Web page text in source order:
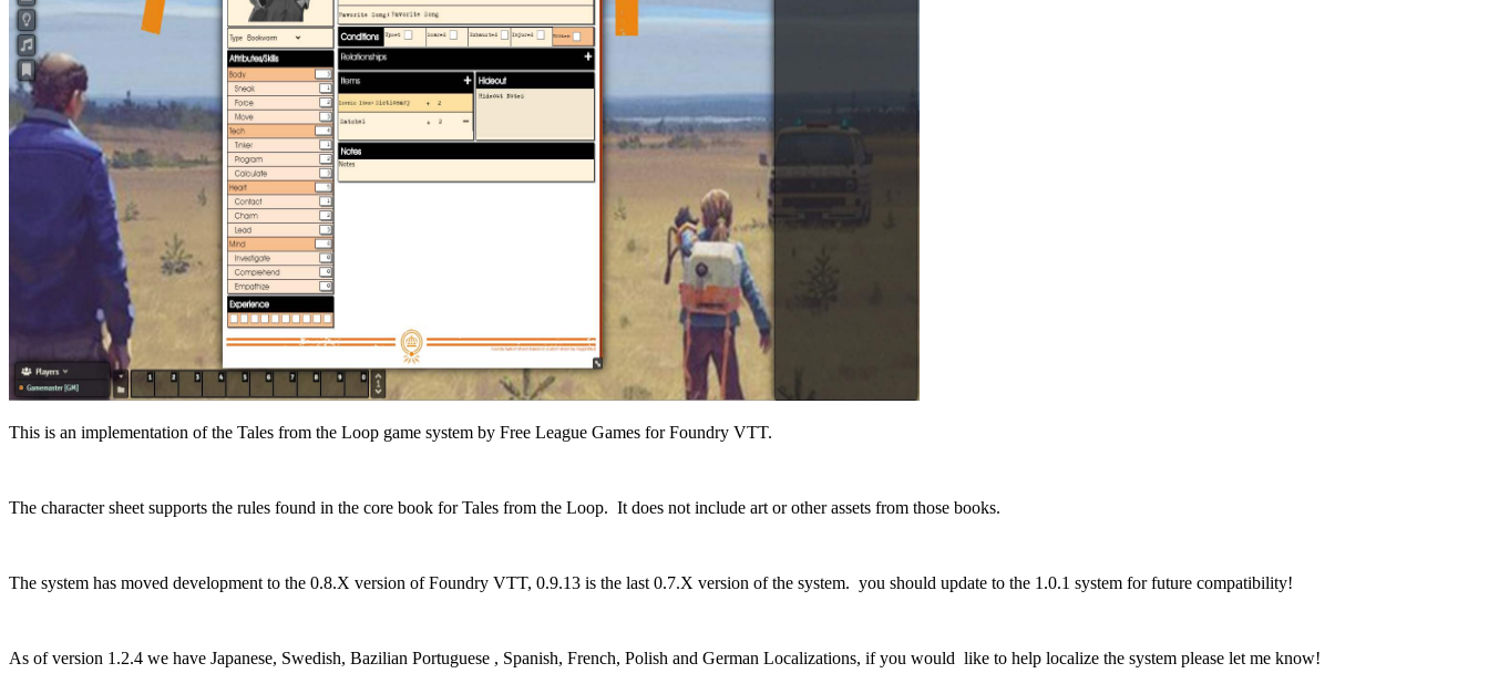
This is an implementation of the Tales from the Loop game system by Free League Games for Foundry VTT.
The character sheet supports the rules found in the core book for Tales from the Loop. It does not include art or other assets from those books.
The system has moved development to the 0.8.X version of Foundry VTT, 0.9.13 is the last 0.7.X version of the system. you should update to the 1.0.1 system for future compatibility!
As of version 1.2.4 we have Japanese, Swedish, Bazilian Portuguese , Spanish, French, Polish and German Localizations, if you would like to help localize the system please let me know!